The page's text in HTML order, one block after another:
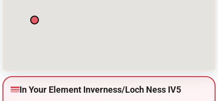
In Your Element Inverness/Loch Ness IV5